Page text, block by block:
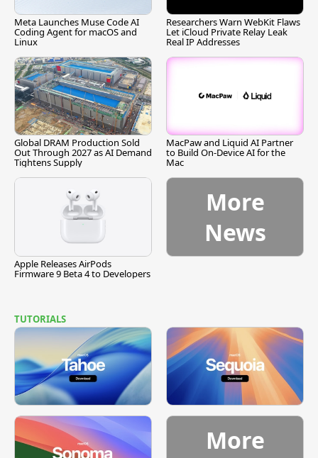
Meta Launches Muse Code AI
Coding Agent for macOS and
Linux
Researchers Warn WebKit Flaws
Let iCloud Private Relay Leak
Real IP Addresses
Global DRAM Production Sold
Out Through 2027 as AI Demand
Tightens Supply
MacPaw and Liquid AI Partner
to Build On-Device AI for the
Mac
Apple Releases AirPods
Firmware 9 Beta 4 to Developers
More
News
TUTORIALS
More